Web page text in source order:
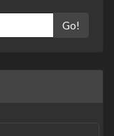
Go!